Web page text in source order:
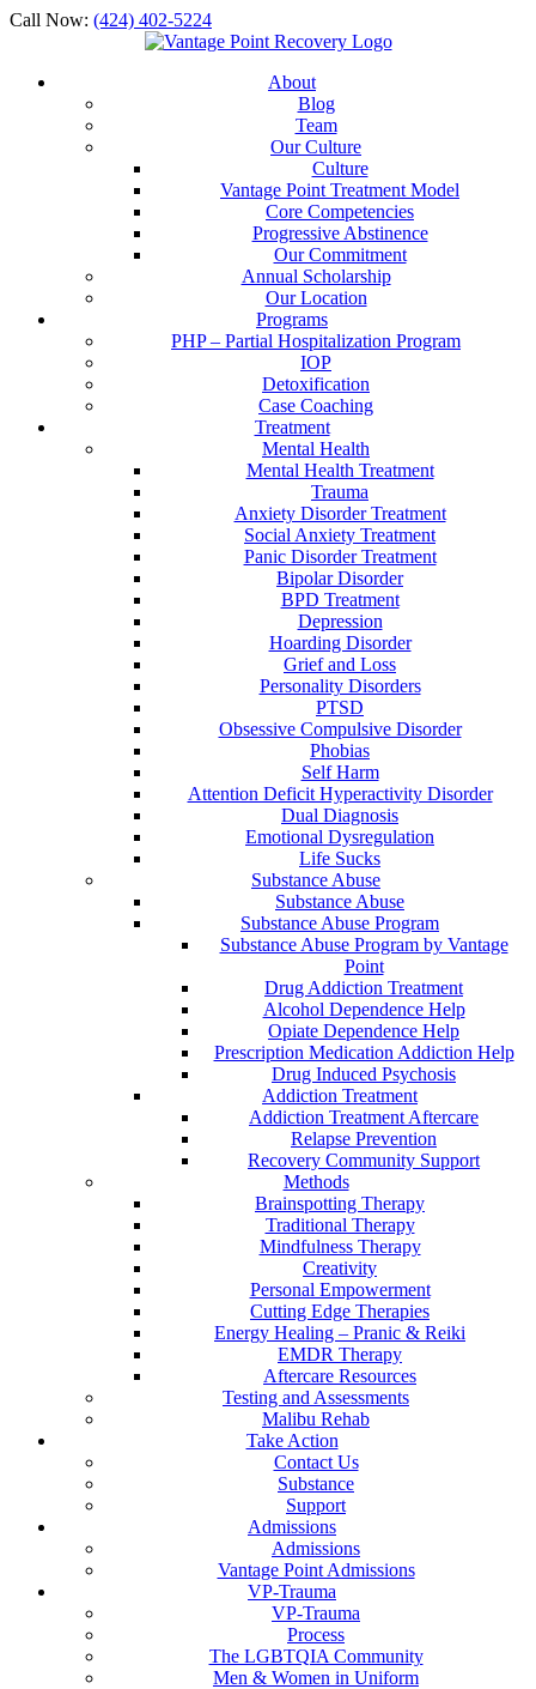
Call Now: (424) 402-5224
About
Blog
Team
Our Culture
Culture
Vantage Point Treatment Model
Core Competencies
Progressive Abstinence
Our Commitment
Annual Scholarship
Our Location
Programs
PHP – Partial Hospitalization Program
IOP
Detoxification
Case Coaching
Treatment
Mental Health
Mental Health Treatment
Trauma
Anxiety Disorder Treatment
Social Anxiety Treatment
Panic Disorder Treatment
Bipolar Disorder
BPD Treatment
Depression
Hoarding Disorder
Grief and Loss
Personality Disorders
PTSD
Obsessive Compulsive Disorder
Phobias
Self Harm
Attention Deficit Hyperactivity Disorder
Dual Diagnosis
Emotional Dysregulation
Life Sucks
Substance Abuse
Substance Abuse
Substance Abuse Program
Substance Abuse Program by Vantage
Point
Drug Addiction Treatment
Alcohol Dependence Help
Opiate Dependence Help
Prescription Medication Addiction Help
Drug Induced Psychosis
Addiction Treatment
Addiction Treatment Aftercare
Relapse Prevention
Recovery Community Support
Methods
Brainspotting Therapy
Traditional Therapy
Mindfulness Therapy
Creativity
Personal Empowerment
Cutting Edge Therapies
Energy Healing – Pranic & Reiki
EMDR Therapy
Aftercare Resources
Testing and Assessments
Malibu Rehab
Take Action
Contact Us
Substance
Support
Admissions
Admissions
Vantage Point Admissions
VP-Trauma
VP-Trauma
Process
The LGBTQIA Community
Men & Women in Uniform